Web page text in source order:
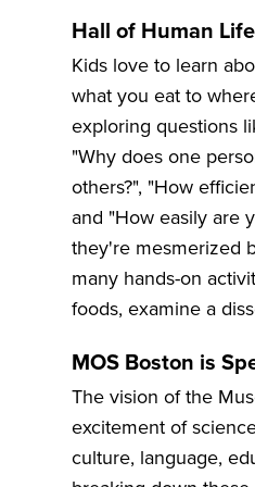
Hall of Human
Kids love to learn
what you eat to
exploring questions
"Why does one
others?", "How
and "How easily are
they're mesmerized
many hands-on
foods, examine a
MOS Boston is
The vision of the
excitement of
culture, language,